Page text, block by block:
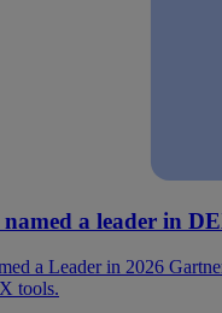
named a leader in
a Leader in 2026
tools.